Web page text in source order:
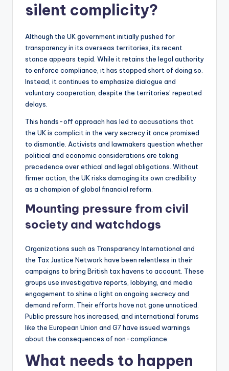
silent complicity?
Although the UK government initially pushed for
transparency in its overseas territories, its recent
stance appears tepid. While it retains the legal authority
to enforce compliance, it has stopped short of doing so.
Instead, it continues to emphasize dialogue and
voluntary cooperation, despite the territories’ repeated
delays.
This hands-off approach has led to accusations that
the UK is complicit in the very secrecy it once promised
to dismantle. Activists and lawmakers question whether
political and economic considerations are taking
precedence over ethical and legal obligations. Without
firmer action, the UK risks damaging its own credibility
as a champion of global financial reform.
Mounting pressure from civil
society and watchdogs
Organizations such as Transparency International and
the Tax Justice Network have been relentless in their
campaigns to bring British tax havens to account. These
groups use investigative reports, lobbying, and media
engagement to shine a light on ongoing secrecy and
demand reform. Their efforts have not gone unnoticed.
Public pressure has increased, and international forums
like the European Union and G7 have issued warnings
about the consequences of non-compliance.
What needs to happen